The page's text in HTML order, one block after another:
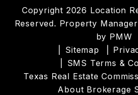
Copyright 2026 Location
Reserved. Property
by PMW
Sitemap
SMS Terms &
Texas Real Estate
About Brokerage